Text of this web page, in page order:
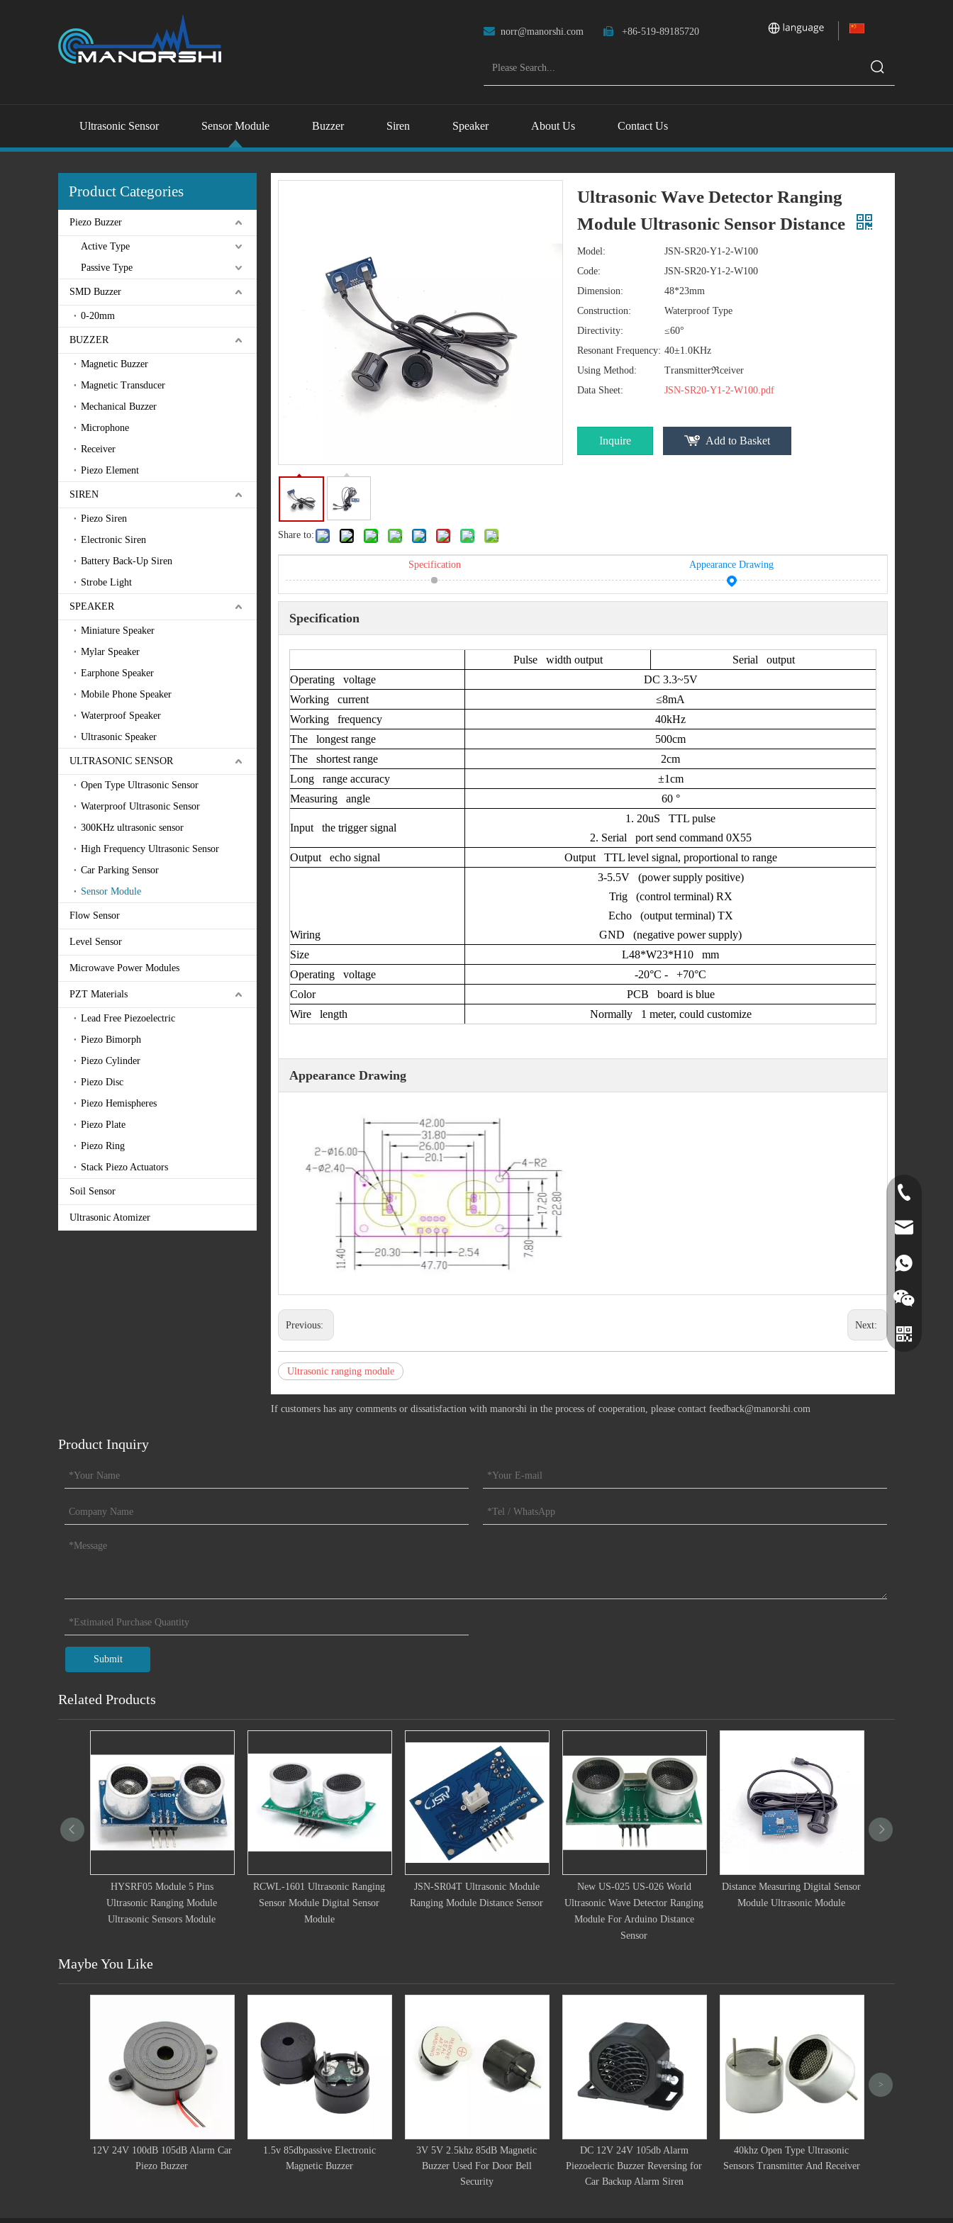
 norr@manorshi.com  +86-519-89185720
Ultrasonic Sensor Sensor Module Buzzer Siren Speaker About Us Contact Us
Product Categories
Piezo Buzzer
Active Type
Passive Type
SMD Buzzer
0-20mm
BUZZER
Magnetic Buzzer
Magnetic Transducer
Mechanical Buzzer
Microphone
Receiver
Piezo Element
SIREN
Piezo Siren
Electronic Siren
Battery Back-Up Siren
Strobe Light
SPEAKER
Miniature Speaker
Mylar Speaker
Earphone Speaker
Mobile Phone Speaker
Waterproof Speaker
Ultrasonic Speaker
ULTRASONIC SENSOR
Open Type Ultrasonic Sensor
Waterproof Ultrasonic Sensor
300KHz ultrasonic sensor
High Frequency Ultrasonic Sensor
Car Parking Sensor
Sensor Module
Flow Sensor
Level Sensor
Microwave Power Modules
PZT Materials
Lead Free Piezoelectric
Piezo Bimorph
Piezo Cylinder
Piezo Disc
Piezo Hemispheres
Piezo Plate
Piezo Ring
Stack Piezo Actuators
Soil Sensor
Ultrasonic Atomizer
Share to:
Ultrasonic Wave Detector Ranging
Module Ultrasonic Sensor Distance
Model:
JSN-SR20-Y1-2-W100
Code:
JSN-SR20-Y1-2-W100
Dimension:
48*23mm
Construction:
Waterproof Type
Directivity:
≤60°
Resonant Frequency: 40±1.0KHz
Using Method:
Transmitterℜceiver
Data Sheet:
JSN-SR20-Y1-2-W100.pdf
Inquire Add to Basket
Specification Appearance Drawing
Specification
Pulse width output
Serial output
Operating voltage
DC 3.3~5V
Working current
≤8mA
Working frequency
40kHz
The longest range
500cm
The shortest range
2cm
Long range accuracy
±1cm
Measuring angle
60 °
Input the trigger signal
1. 20uS TTL pulse
2. Serial port send command 0X55
Output echo signal
Output TTL level signal, proportional to range
Wiring
3-5.5V (power supply positive)
Trig (control terminal) RX
Echo (output terminal) TX
GND (negative power supply)
Size
L48*W23*H10 mm
Operating voltage
-20°C - +70°C
Color
PCB board is blue
Wire length
Normally 1 meter, could customize
Appearance Drawing
Previous: Next:
Ultrasonic ranging module
If customers has any comments or dissatisfaction with manorshi in the process of cooperation, please contact feedback@manorshi.com
Product Inquiry
Submit
Related Products
RCWL-1601 Ultrasonic Ranging
Sensor Module Digital Sensor
Module
JSN-SR04T Ultrasonic Module
Ranging Module Distance Sensor
New US-025 US-026 World
Ultrasonic Wave Detector Ranging
Distance Measuring Digital Sensor
Module Ultrasonic Module
HC-SR25KHZ Integrated
Ultrasonic Ranging Module
Maybe You Like
12V 24V 100dB 105dB Alarm Car
Piezo Buzzer
1.5v 85dbpassive Electronic
Magnetic Buzzer
3V 5V 2.5khz 85dB Magnetic
Buzzer Used For Door Bell
Security
DC 12V 24V 105db Alarm
Piezoelecric Buzzer Reversing for
Car Backup Alarm Siren
40khz Open Type Ultrasonic
Sensors Transmitter And Receiver
10mm 40kHz
>
+86-519-